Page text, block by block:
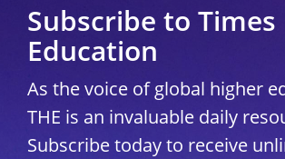
Subscribe to
Education
As the voice of global higher
THE is an invaluable daily
Subscribe today to receive